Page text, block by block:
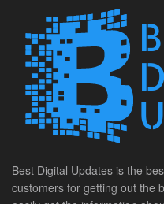
Best Digital Updates is the
customers for getting out the